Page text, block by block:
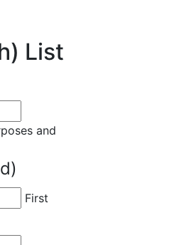
List
and
First